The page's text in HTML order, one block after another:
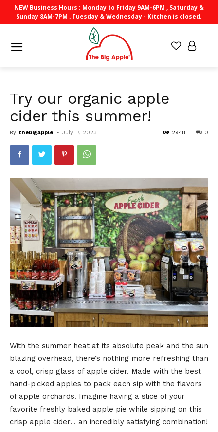
NEW Business Hours : Monday to Friday 9AM-6PM , Saturday &
Sunday 8AM-7PM , Tuesday & Wednesday - Kitchen is closed.
Try our organic apple
cider this summer!
By thebigapple - July 17, 2023 0
2948
With the summer heat at its absolute peak and the sun
blazing overhead, there’s nothing more refreshing than
a cool, crisp glass of apple cider. Made with the best
hand-picked apples to pack each sip with the flavors
of apple orchards. Imagine having a slice of your
favorite freshly baked apple pie while sipping on this
crisp apple cider… an incredibly satisfying combination!